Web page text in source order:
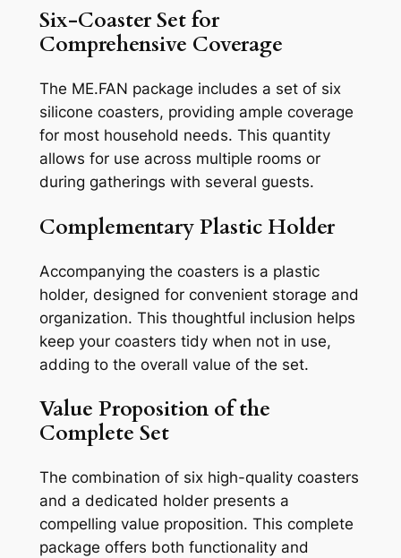
Six-Coaster Set for
Comprehensive Coverage
The ME.FAN package includes a set of six
silicone coasters, providing ample coverage
for most household needs. This quantity
allows for use across multiple rooms or
during gatherings with several guests.
Complementary Plastic Holder
Accompanying the coasters is a plastic
holder, designed for convenient storage and
organization. This thoughtful inclusion helps
keep your coasters tidy when not in use,
adding to the overall value of the set.
Value Proposition of the
Complete Set
The combination of six high-quality coasters
and a dedicated holder presents a
compelling value proposition. This complete
package offers both functionality and